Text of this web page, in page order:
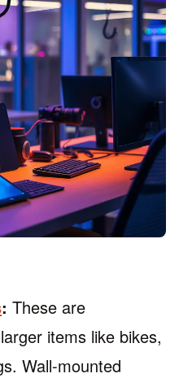
: These are
items like bikes,
Wall-mounted